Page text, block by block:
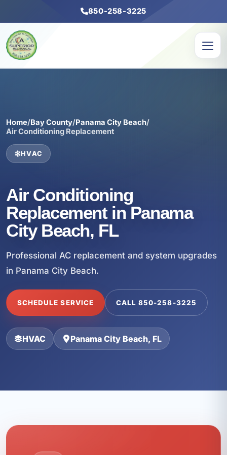
850-258-3225
Home/Bay County/Panama City Beach/
Air Conditioning Replacement
HVAC
Air Conditioning
Replacement in Panama
City Beach, FL
Professional AC replacement and system upgrades
in Panama City Beach.
SCHEDULE SERVICE CALL 850-258-3225
HVAC Panama City Beach, FL